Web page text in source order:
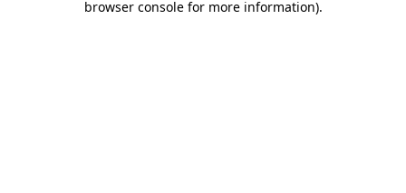
browser console for more information).